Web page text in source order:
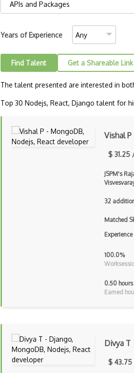
Years of Experience
Find Talent Get a Shareable Link
The talent presented are interested in
Top 30 Nodejs, React, Django talent for
Vishal P
$ 31.25
JSPM's
32
Matched
Experience
100.0%
0.50 hours
Earned
Divya T
$